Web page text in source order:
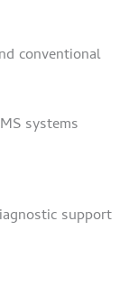
conventional
systems
support